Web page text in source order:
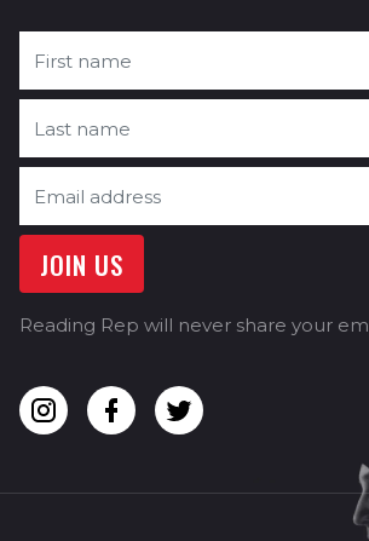
Reading Rep will never share your